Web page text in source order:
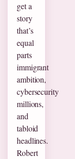
get a
story
that’s
equal
parts
immigrant
ambition,
cybersecurity
millions,
and
tabloid
headlines.
Robert